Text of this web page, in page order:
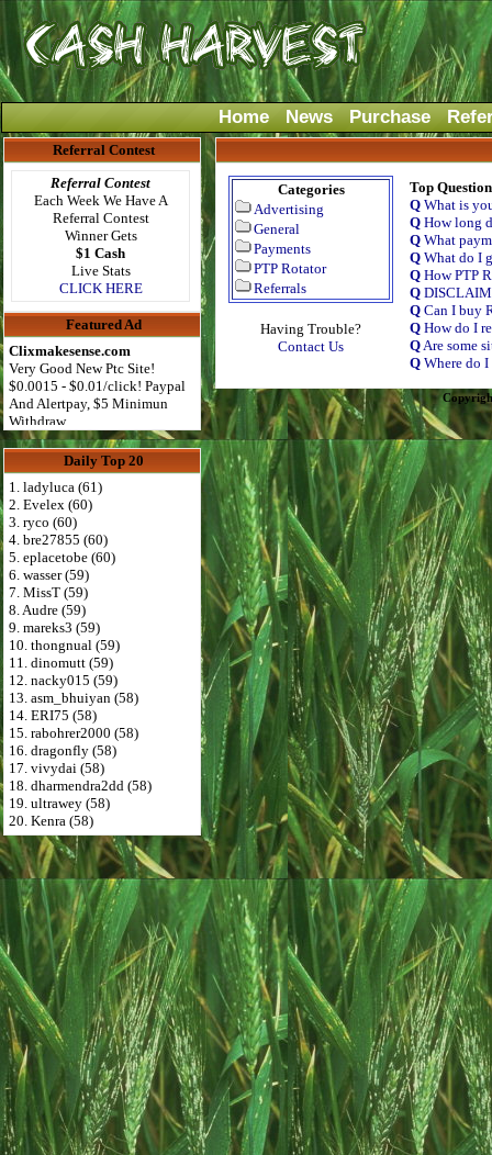
Home News Purchase
Referral Contest
Referral Contest
Each Week We Have A
Referral Contest
Winner Gets
$1 Cash
Live Stats
CLICK HERE
Featured Ad
Clixmakesense.com
Very Good New Ptc Site!
$0.0015 - $0.01/click! Paypal
And Alertpay, $5 Minimun
Withdraw
Daily Top 20
1. ladyluca (61)
2. Evelex (60)
3. ryco (60)
4. bre27855 (60)
5. eplacetobe (60)
6. wasser (59)
7. MissT (59)
8. Audre (59)
9. mareks3 (59)
10. thongnual (59)
11. dinomutt (59)
12. nacky015 (59)
13. asm_bhuiyan (58)
14. ERI75 (58)
15. rabohrer2000 (58)
16. dragonfly (58)
17. vivydai (58)
18. dharmendra2dd (58)
19. ultrawey (58)
20. Kenra (58)
Categories
Advertising
General
Payments
PTP Rotator
Referrals
Having Trouble?
Contact Us
Top
Q What is
Q How long
Q What
Q What do I
Q How PTP
Q
Q Can I buy
Q How do I
QAre some
Q Where do